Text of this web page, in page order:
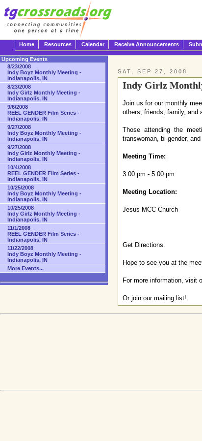
Home Resources Calendar Receive Announcements
SAT, SEP 27, 2008
Indy Girlz
Join us for our monthly
others, friends, family, and
Those attending the
transwoman, bi-gender,
Meeting Time:
3:00 pm - 5:00 pm
Meeting Location:
Jesus MCC Church
Get Directions.
Hope to see you at the
For more information, visit
Or join our mailing list!
Upcoming Events
8/23/2008
Indy Boyz Monthly Meeting -
Indianapolis, IN
8/23/2008
Indy Girlz Monthly Meeting -
Indianapolis, IN
9/6/2008
REEL GENDER Film Series -
Indianapolis, IN
9/27/2008
Indy Boyz Monthly Meeting -
Indianapolis, IN
9/27/2008
Indy Girlz Monthly Meeting -
Indianapolis, IN
10/4/2008
REEL GENDER Film Series -
Indianapolis, IN
10/25/2008
Indy Boyz Monthly Meeting -
Indianapolis, IN
10/25/2008
Indy Girlz Monthly Meeting -
Indianapolis, IN
11/1/2008
REEL GENDER Film Series -
Indianapolis, IN
11/22/2008
Indy Boyz Monthly Meeting -
Indianapolis, IN
More Events...